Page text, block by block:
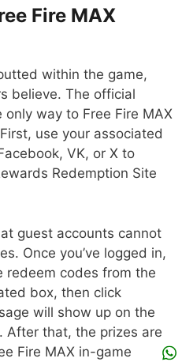
Fire MAX
within the game,
believe. The official
way to Free Fire MAX
use your associated
VK, or X to
Redemption Site
guest accounts cannot
Once you’ve logged in,
redeem codes from the
box, then click
will show up on the
After that, the prizes are
Fire MAX in-game